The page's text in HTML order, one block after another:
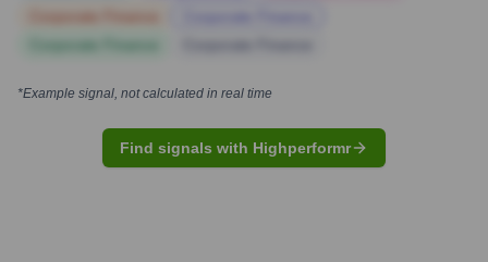
*Example signal, not calculated in real time
Find signals with Highperformr